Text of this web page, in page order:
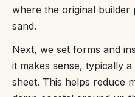
where the original
sand.
Next, we set forms and
it makes sense, typically
sheet. This helps reduce